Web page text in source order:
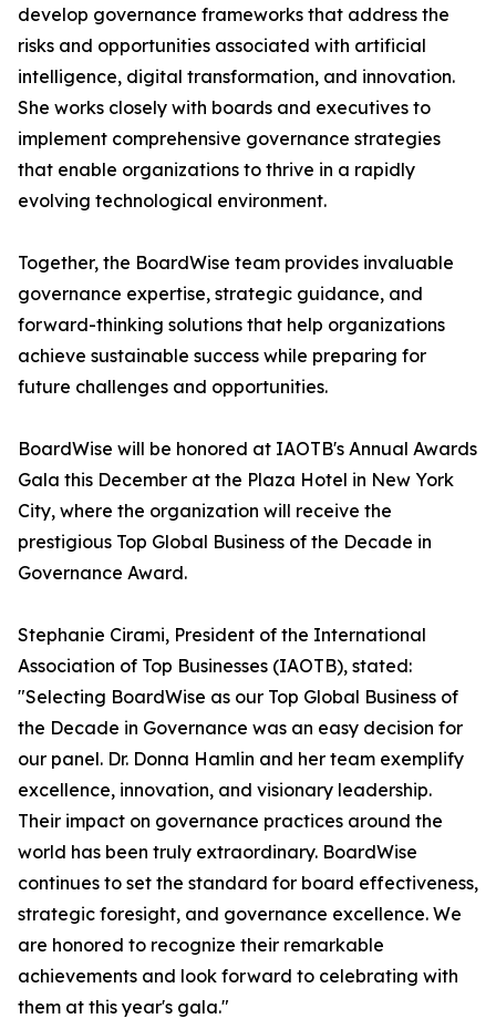
develop governance frameworks that address the
risks and opportunities associated with artificial
intelligence, digital transformation, and innovation.
She works closely with boards and executives to
implement comprehensive governance strategies
that enable organizations to thrive in a rapidly
evolving technological environment.
Together, the BoardWise team provides invaluable
governance expertise, strategic guidance, and
forward-thinking solutions that help organizations
achieve sustainable success while preparing for
future challenges and opportunities.
BoardWise will be honored at IAOTB's Annual Awards
Gala this December at the Plaza Hotel in New York
City, where the organization will receive the
prestigious Top Global Business of the Decade in
Governance Award.
Stephanie Cirami, President of the International
Association of Top Businesses (IAOTB), stated:
"Selecting BoardWise as our Top Global Business of
the Decade in Governance was an easy decision for
our panel. Dr. Donna Hamlin and her team exemplify
excellence, innovation, and visionary leadership.
Their impact on governance practices around the
world has been truly extraordinary. BoardWise
continues to set the standard for board effectiveness,
strategic foresight, and governance excellence. We
are honored to recognize their remarkable
achievements and look forward to celebrating with
them at this year's gala."